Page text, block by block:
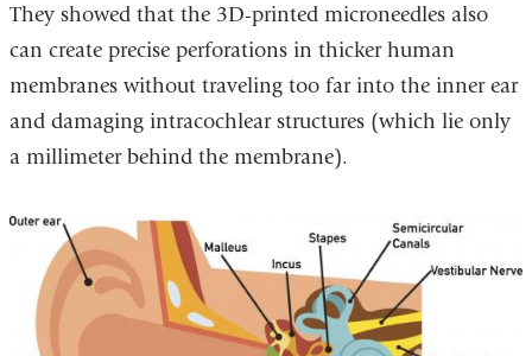
They showed that the 3D-printed microneedles also
can create precise perforations in thicker human
membranes without traveling too far into the inner ear
and damaging intracochlear structures (which lie only
a millimeter behind the membrane).